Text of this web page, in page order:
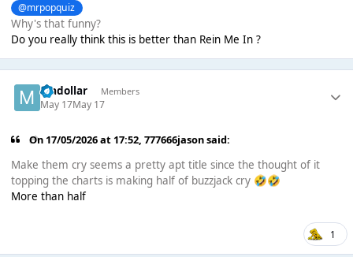
@mrpopquiz
Why's that funny?
Do you really think this is better than Rein Me In ?
madollar Members
May 17May 17
On 17/05/2026 at 17:52,777666jasonsaid:
Make them cry seems a pretty apt title since the thought of it
topping the charts is making half of buzzjack cry 🤣🤣
More than half
1